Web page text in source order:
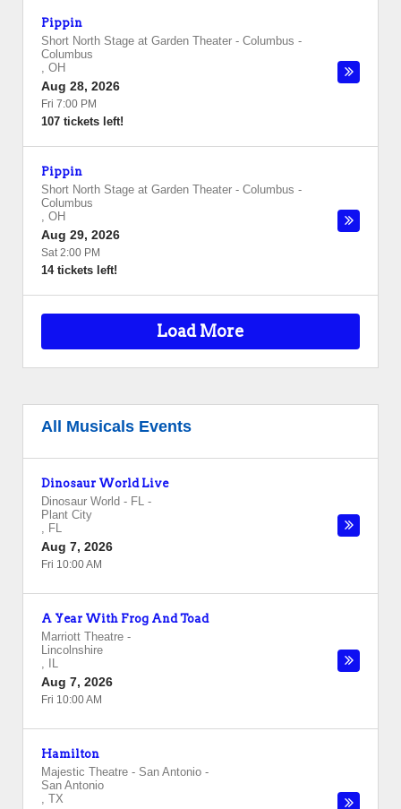
Pippin
Short North Stage at Garden Theater - Columbus -
Columbus
, OH
Aug 28, 2026
Fri 7:00 PM
107 tickets left!
Pippin
Short North Stage at Garden Theater - Columbus -
Columbus
, OH
Aug 29, 2026
Sat 2:00 PM
14 tickets left!
Load More
All Musicals Events
Dinosaur World Live
Dinosaur World - FL -
Plant City
, FL
Aug 7, 2026
Fri 10:00 AM
A Year With Frog And Toad
Marriott Theatre -
Lincolnshire
,
IL
Aug 7, 2026
Fri 10:00 AM
Hamilton
Majestic Theatre - San Antonio -
San Antonio
, TX